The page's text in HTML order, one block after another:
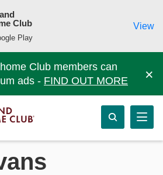
Club
Play
View
Club members can
ads - FIND OUT MORE ×